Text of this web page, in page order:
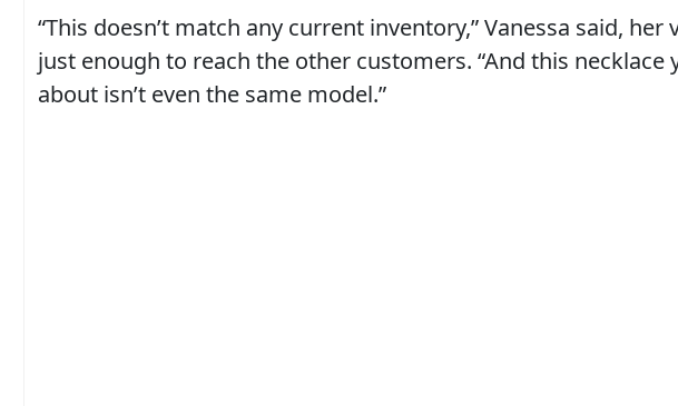
“This doesn’t match any current inventory,” Vanessa said, her
just enough to reach the other customers. “And this necklace
about isn’t even the same model.”